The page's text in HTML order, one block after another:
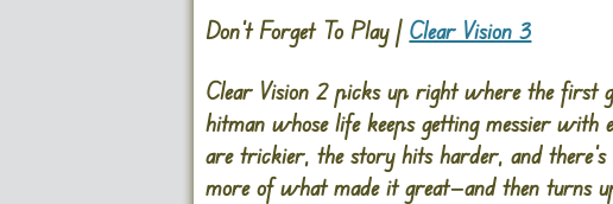
Don’t Forget To Play | Clear Vision 3
Clear Vision 2 picks up right where the first
hitman whose life keeps getting messier with
are trickier, the story hits harder, and
more of what made it great—and then turns